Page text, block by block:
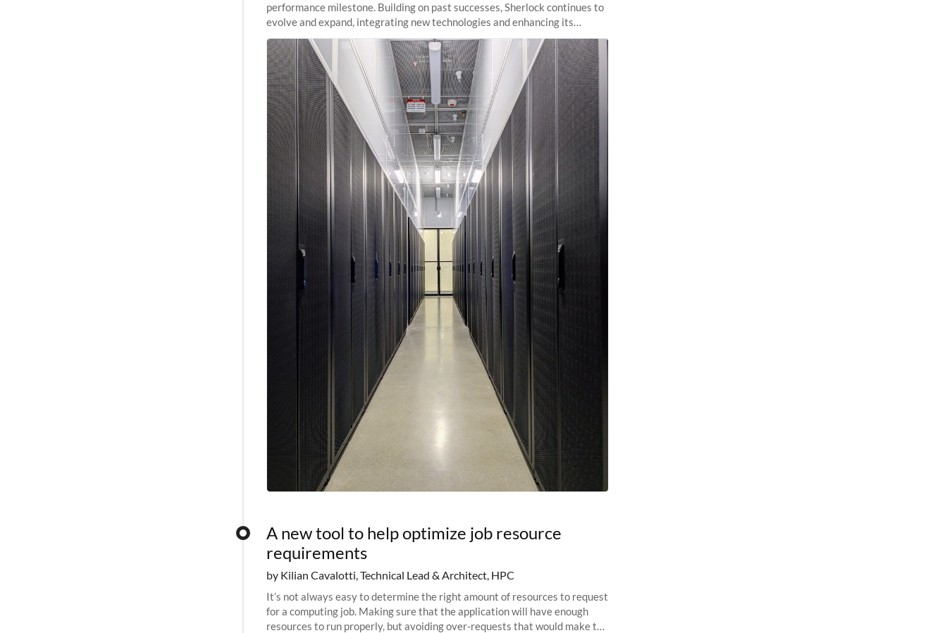
performance milestone. Building on past successes, Sherlock continues to
evolve and expand, integrating new technologies and enhancing its
capabilities to meet the
A new tool to help optimize job resource
requirements
by Kilian Cavalotti, Technical Lead & Architect, HPC
It’s not always easy to determine the right amount of resources to request
for a computing job. Making sure that the application will have enough
resources to run properly, but avoiding over-requests that would make the